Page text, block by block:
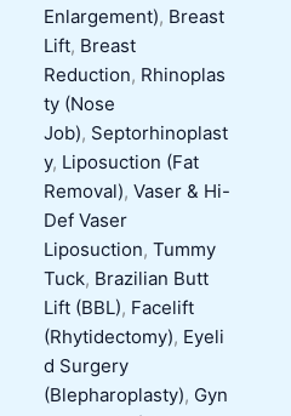
Enlargement), Breast
Lift, Breast
Reduction, Rhinoplas
ty (Nose
Job), Septorhinoplast
y, Liposuction (Fat
Removal), Vaser & Hi-
Def Vaser
Liposuction, Tummy
Tuck, Brazilian Butt
Lift (BBL), Facelift
(Rhytidectomy), Eyeli
d Surgery
(Blepharoplasty), Gyn